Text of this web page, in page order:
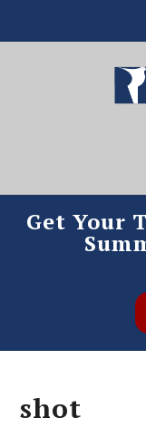
Get Your
shot